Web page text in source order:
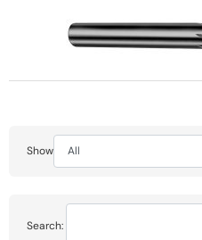
Show
Search: